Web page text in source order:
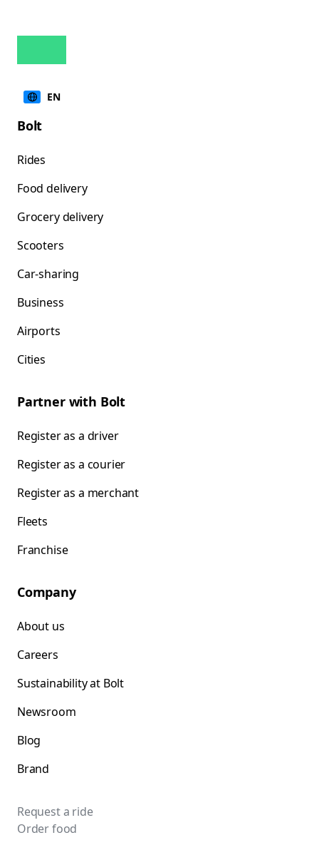
EN
Bolt
Rides
Food delivery
Grocery delivery
Scooters
Car-sharing
Business
Airports
Cities
Partner with Bolt
Register as a driver
Register as a courier
Register as a merchant
Fleets
Franchise
Company
About us
Careers
Sustainability at Bolt
Newsroom
Blog
Brand
Request a ride
Order food